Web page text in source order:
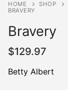
HOME SHOP
BRAVERY
Bravery
$129.97
Betty Albert